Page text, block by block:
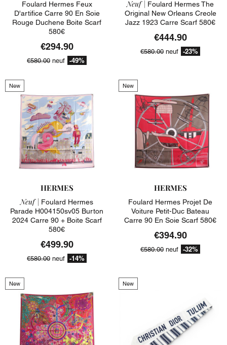
Foulard Hermes Feux
D'artifice Carre 90 En Soie
Rouge Duchene Boite Scarf
580€
€294.90
€580.00 neuf -49%
Neuf | Foulard Hermes The
Original New Orleans Creole
Jazz 1923 Carre Scarf 580€
€444.90
€580.00 neuf -23%
New
HERMES
Neuf | Foulard Hermes
Parade H004150sv05 Burton
2024 Carre 90 + Boite Scarf
580€
€499.90
€580.00 neuf -14%
New
HERMES
Foulard Hermes Projet De
Voiture Petit-Duc Bateau
Carre 90 En Soie Scarf 580€
€394.90
€580.00 neuf -32%
New New